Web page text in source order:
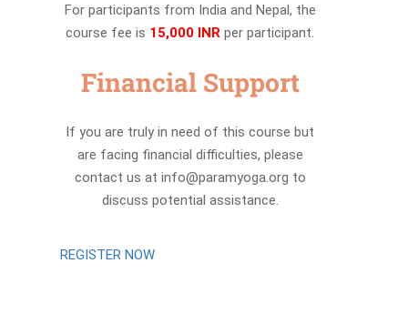
For participants from India and Nepal, the
course fee is 15,000 INR per participant.
Financial Support
If you are truly in need of this course but
are facing financial difficulties, please
contact us at info@paramyoga.org to
discuss potential assistance.
REGISTER NOW